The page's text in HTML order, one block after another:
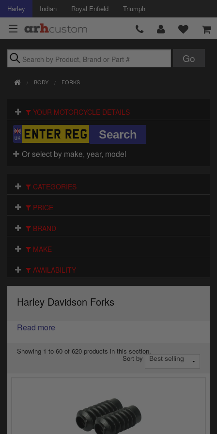
Harley Indian Royal Enfield Triumph
Air Intake
Body
Brakes
Gaskets & Seals
Oils & Chemicals
Seats
Wheels
BODY FORKS
YOUR MOTORCYCLE DETAILS
Or select by make, year, model
CATEGORIES
PRICE
BRAND
MAKE
AVAILABILITY
Harley Davidson Forks
Read more
Showing 1 to 60 of 620 products in this section.
Sort by